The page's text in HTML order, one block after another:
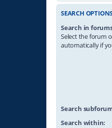
SEARCH
Search in
Select the forum
automatically if
Search
Search within: